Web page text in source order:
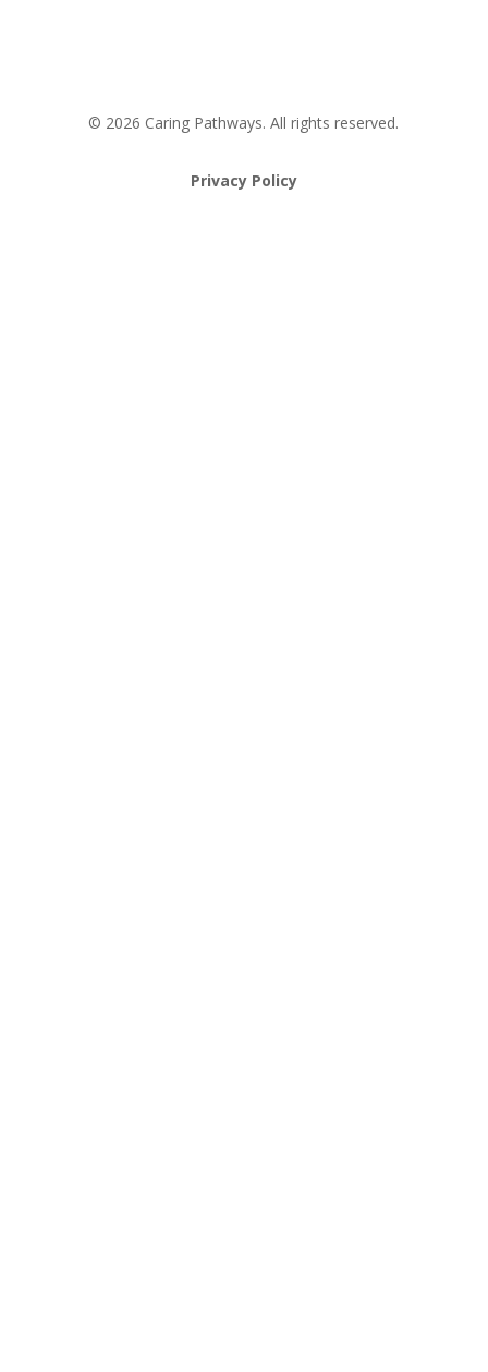
© 2026 Caring Pathways. All rights reserved.
Privacy Policy